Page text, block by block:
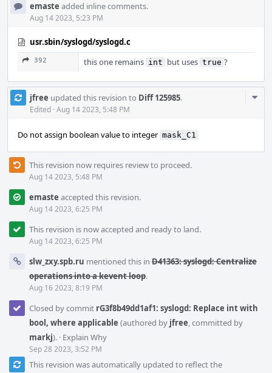
emaste added inline comments.
Aug 14 2023, 5:23 PM
usr.sbin/syslogd/syslogd.c
392 this one remains int but uses true ?
jfree updated this revision to Diff 125985.
Edited · Aug 14 2023, 5:48 PM
Do not assign boolean value to integer mask_C1
This revision now requires review to proceed.
Aug 14 2023, 5:48 PM
emaste accepted this revision.
Aug 14 2023, 6:25 PM
This revision is now accepted and ready to land.
Aug 14 2023, 6:25 PM
slw_zxy.spb.ru mentioned this in D41363: syslogd: Centralize
operations into a kevent loop.
Aug 16 2023, 8:19 PM
Closed by commit rG3f8b49dd1af1: syslogd: Replace int with
bool, where applicable (authored by jfree, committed by
markj). · Explain Why
Sep 28 2023, 3:52 PM
This revision was automatically updated to reflect the